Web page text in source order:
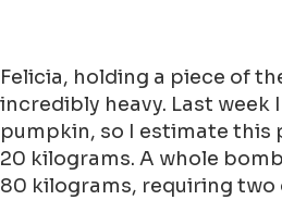
Felicia, holding a piece of
incredibly heavy. Last week
pumpkin, so I estimate this
20 kilograms. A whole
80 kilograms, requiring